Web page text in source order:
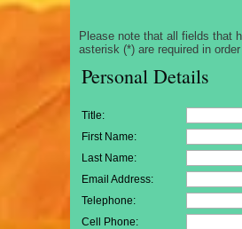
Please note that all fields that
asterisk (*) are required in
Personal Details
Title:
First Name:
Last Name:
Email Address:
Telephone:
Cell Phone: